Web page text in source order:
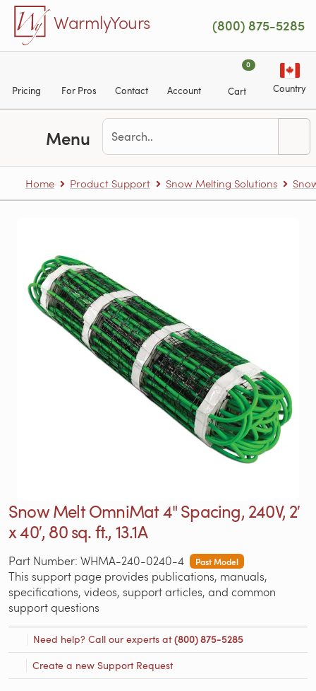
Skip to main content
WarmlyYours (800) 875-5285
Pricing For Pros Contact Account
0
Cart Country
Menu
Home Product Support Snow Melting Solutions
Snow Melt OmniMat 4" Spacing, 240V, 2′
x 40′, 80 sq. ft., 13.1A
Part Number: WHMA-240-0240-4 Past Model
This support page provides publications, manuals,
specifications, videos, support articles, and common
support questions
Need help? Call our experts at(800) 875-5285
Create a new Support Request